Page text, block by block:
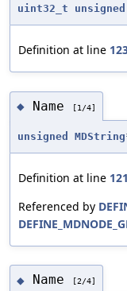
uint32_t
unsigned
Definition at line
◆ Name [1/4]
unsigned MDString
Definition at line
Referenced by
◆ Name [2/4]